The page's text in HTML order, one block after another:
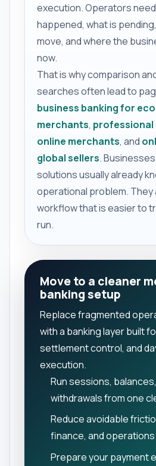
execution. Operators
happened, what is
move, and where the
now.
That is why comparison
searches often lead to
business banking for
merchants, professional
online merchants, and
global sellers.
solutions usually already
operational problem. They
workflow that is easier to
run.
Move to a cleaner
banking setup
Replace fragmented
with a banking layer built
settlement control, and
execution.
Run sessions,
withdrawals from one
Reduce avoidable
finance, and operations.
Prepare your payment